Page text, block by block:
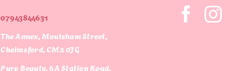
07943844631
The Annex, Moulsham Street,
Chelmsford, CM2 0JG
Pure Beauty, 6A Station Road,